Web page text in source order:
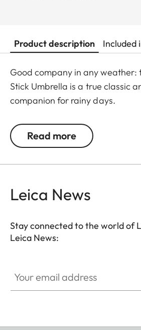
Product description Included
Good company in any weather:
Stick Umbrella is a true classic
companion for rainy days.
Read more
Leica News
Stay connected to the world of
Leica News: